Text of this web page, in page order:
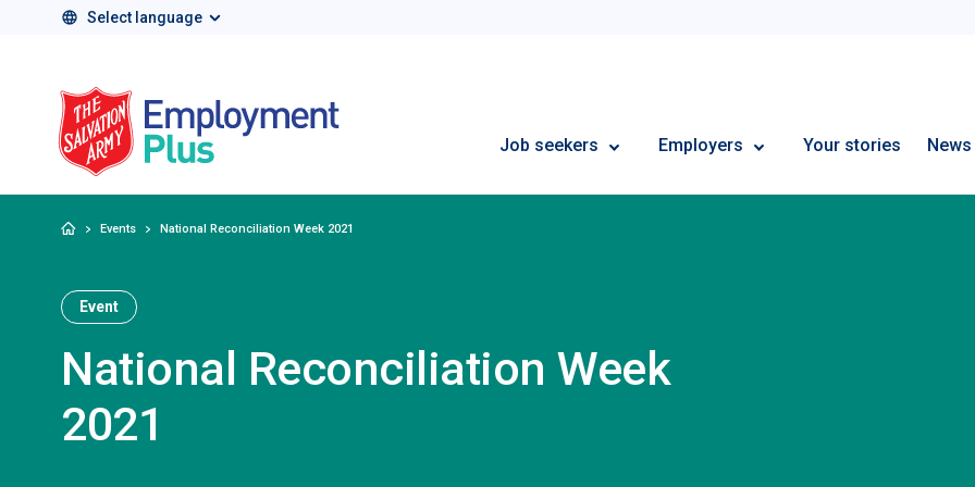
Select language
Job seekers Employers Your stories News
HomeEvents National Reconciliation Week 2021
Event
National Reconciliation Week
2021